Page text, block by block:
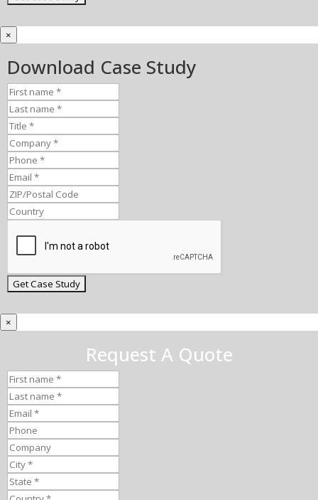
×
Download Case Study
×
Request A Quote